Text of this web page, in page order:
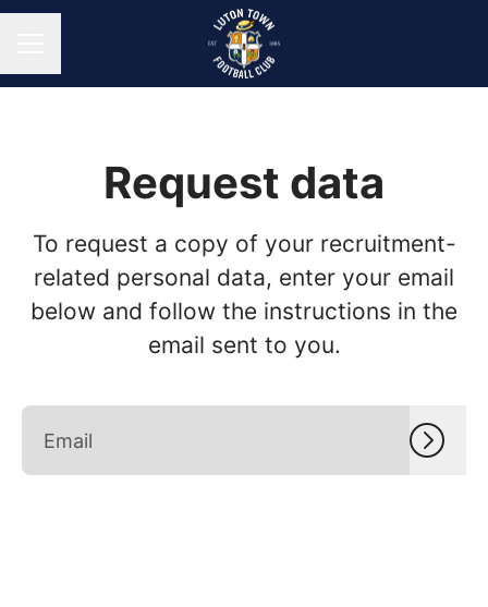
Request data
To request a copy of your recruitment-
related personal data, enter your email
below and follow the instructions in the
email sent to you.